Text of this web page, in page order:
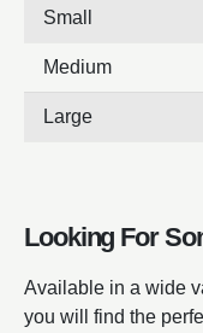
Small
Medium
Large
Looking For
Available in a wide
you will find the